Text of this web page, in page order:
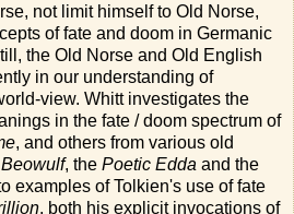
not limit himself to Old Norse,
of fate and doom in Germanic
the Old Norse and Old English
in our understanding of
view. Whitt investigates the
in the fate / doom spectrum of
, and others from various old
Beowulf, the Poetic Edda and the
examples of Tolkien's use of fate
, both his explicit invocations of